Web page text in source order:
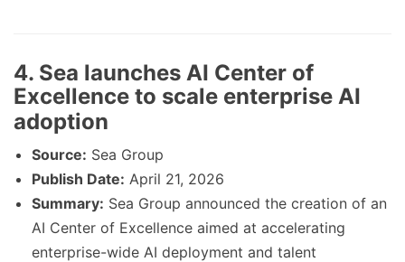
4. Sea launches AI Center of
Excellence to scale enterprise AI
adoption
Source: Sea Group
Publish Date: April 21, 2026
Summary: Sea Group announced the creation of an
AI Center of Excellence aimed at accelerating
enterprise-wide AI deployment and talent